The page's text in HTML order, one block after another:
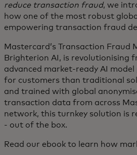
reduce transaction fraud, we
how one of the most robust
empowering transaction fraud
Mastercard’s Transaction
Brighterion AI, is revolutionising
advanced market-ready AI
for customers than traditional
and trained with global
transaction data from across
network, this turnkey solution is
- out of the box.
Read our ebook to learn how